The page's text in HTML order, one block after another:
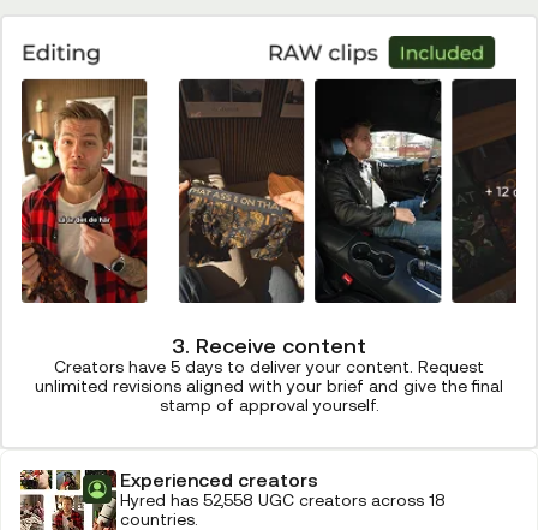
3. Receive content
Creators have 5 days to deliver your content. Request
unlimited revisions aligned with your brief and give the final
stamp of approval yourself.
Experienced creators
Hyred has 52,558 UGC creators across 18
countries.